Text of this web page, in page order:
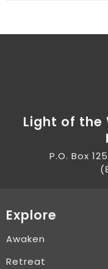
Light of the
P.O. Box
Explore
Awaken
Retreat